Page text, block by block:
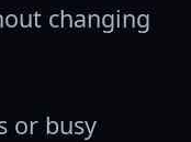
changing
or busy